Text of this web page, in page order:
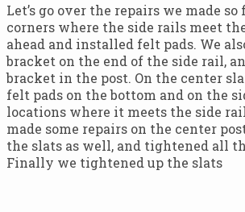
Let’s go over the repairs we made
corners where the side rails meet
ahead and installed felt pads. We
bracket on the end of the side rail,
bracket in the post. On the center
felt pads on the bottom and on the
locations where it meets the side
made some repairs on the center
the slats as well, and tightened all
Finally we tightened up the slats